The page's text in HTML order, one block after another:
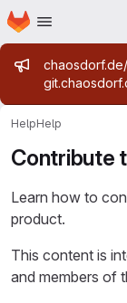
Skip to main content
Homepage
Admin
HelpHelp
Contribute
Learn how to
product.
This content is
and members of